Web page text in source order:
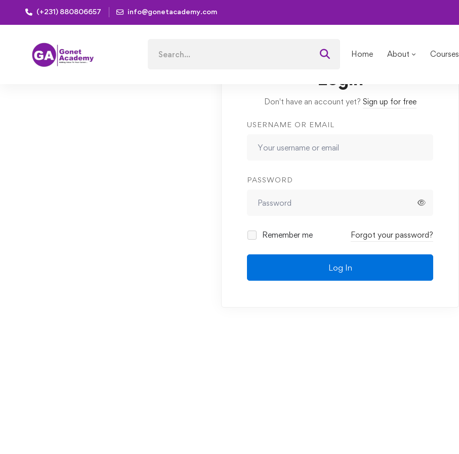
(+231) 880806657 info@gonetacademy.com
for:
Home About Courses
Home Courses Mobile App Development with Ionic Framework
Login
Don't have an account yet? Sign up for free
USERNAME OR EMAIL
PASSWORD
Remember me Forgot your password?
Log In